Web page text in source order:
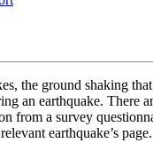
the ground shaking
an earthquake. There
from a survey
earthquake’s